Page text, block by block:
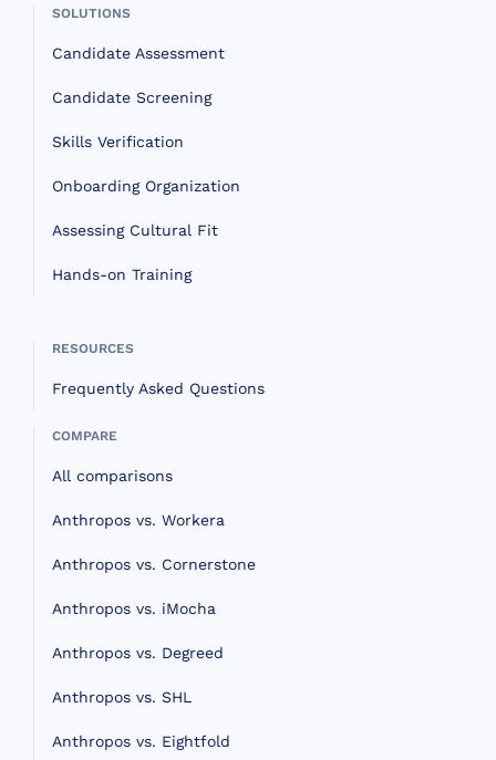
SOLUTIONS
Candidate Assessment
Candidate Screening
Skills Verification
Onboarding Organization
Assessing Cultural Fit
Hands-on Training
RESOURCES
Frequently Asked Questions
COMPARE
All comparisons
Anthropos vs. Workera
Anthropos vs. Cornerstone
Anthropos vs. iMocha
Anthropos vs. Degreed
Anthropos vs. SHL
Anthropos vs. Eightfold